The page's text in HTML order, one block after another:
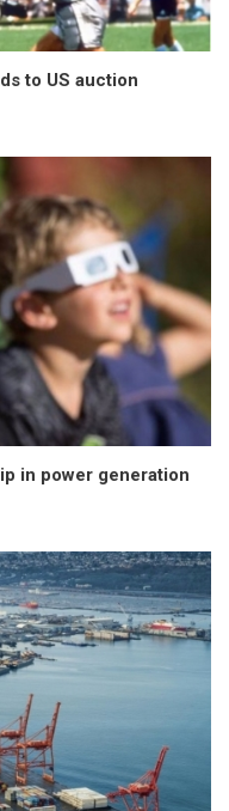
to US auction
in power generation